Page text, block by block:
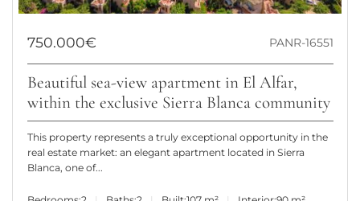
750.000€ PANR-16551
Beautiful sea-view apartment in El Alfar,
within the exclusive Sierra Blanca community
This property represents a truly exceptional opportunity in the
real estate market: an elegant apartment located in Sierra
Blanca, one of...